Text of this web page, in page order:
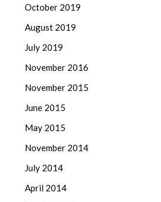
October 2019
August 2019
July 2019
November 2016
November 2015
June 2015
May 2015
November 2014
July 2014
April 2014